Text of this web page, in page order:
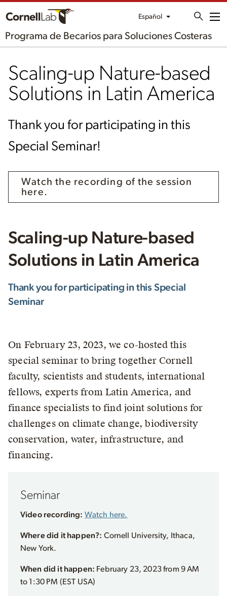
Español
Programa de Becarios para Soluciones Costeras
Scaling-up Nature-based
Solutions in Latin America
Thank you for participating in this
Special Seminar!
Watch the recording of the session
here.
Scaling-up Nature-based
Solutions in Latin America
Thank you for participating in this Special
Seminar
On February 23, 2023, we co-hosted this
special seminar to bring together Cornell
faculty, scientists and students, international
fellows, experts from Latin America, and
finance specialists to find joint solutions for
challenges on climate change, biodiversity
conservation, water, infrastructure, and
financing.
Seminar
Video recording: Watch here.
Where did it happen?: Cornell University, Ithaca,
New York.
When did it happen: February 23, 2023 from 9 AM
to 1:30 PM (EST USA)